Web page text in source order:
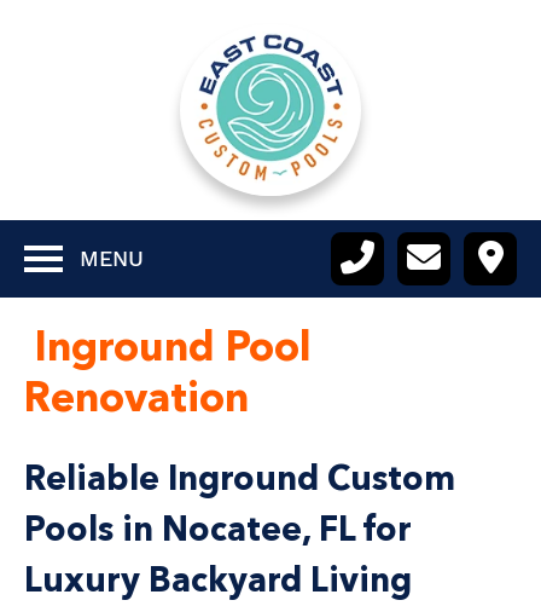
MENU
Inground Pool
Renovation
Reliable Inground Custom
Pools in Nocatee, FL for
Luxury Backyard Living